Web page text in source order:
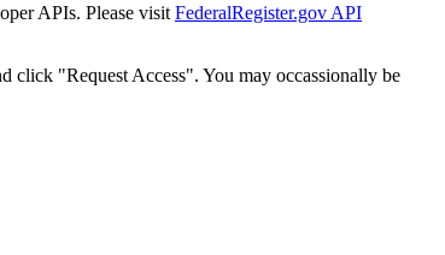
APIs. Please visit FederalRegister.gov API
click "Request Access". You may occassionally be